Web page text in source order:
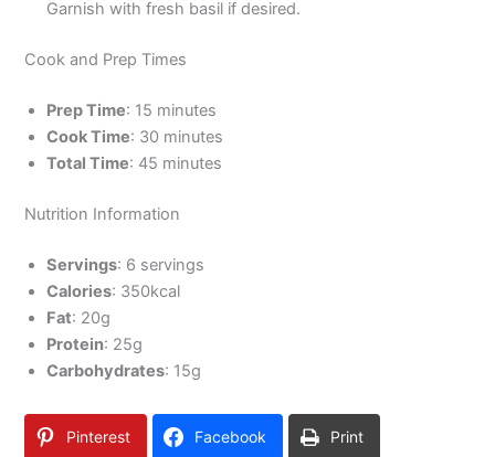
Garnish with fresh basil if desired.
Cook and Prep Times
Prep Time: 15 minutes
Cook Time: 30 minutes
Total Time: 45 minutes
Nutrition Information
Servings: 6 servings
Calories: 350kcal
Fat: 20g
Protein: 25g
Carbohydrates: 15g
Pinterest Facebook Print